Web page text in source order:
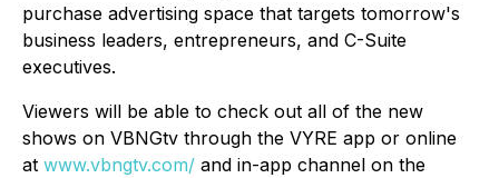
purchase advertising space that targets tomorrow's
business leaders, entrepreneurs, and C-Suite
executives.
Viewers will be able to check out all of the new
shows on VBNGtv through the VYRE app or online
at www.vbngtv.com/ and in-app channel on the